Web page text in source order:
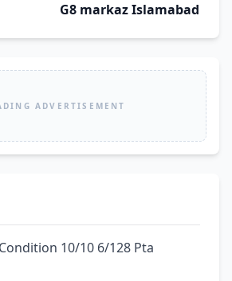
G8 markaz Islamabad
ADVERTISEMENT
10/10 6/128 Pta